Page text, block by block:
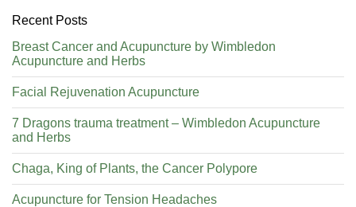
Recent Posts
Breast Cancer and Acupuncture by Wimbledon
Acupuncture and Herbs
Facial Rejuvenation Acupuncture
7 Dragons trauma treatment – Wimbledon Acupuncture
and Herbs
Chaga, King of Plants, the Cancer Polypore
Acupuncture for Tension Headaches